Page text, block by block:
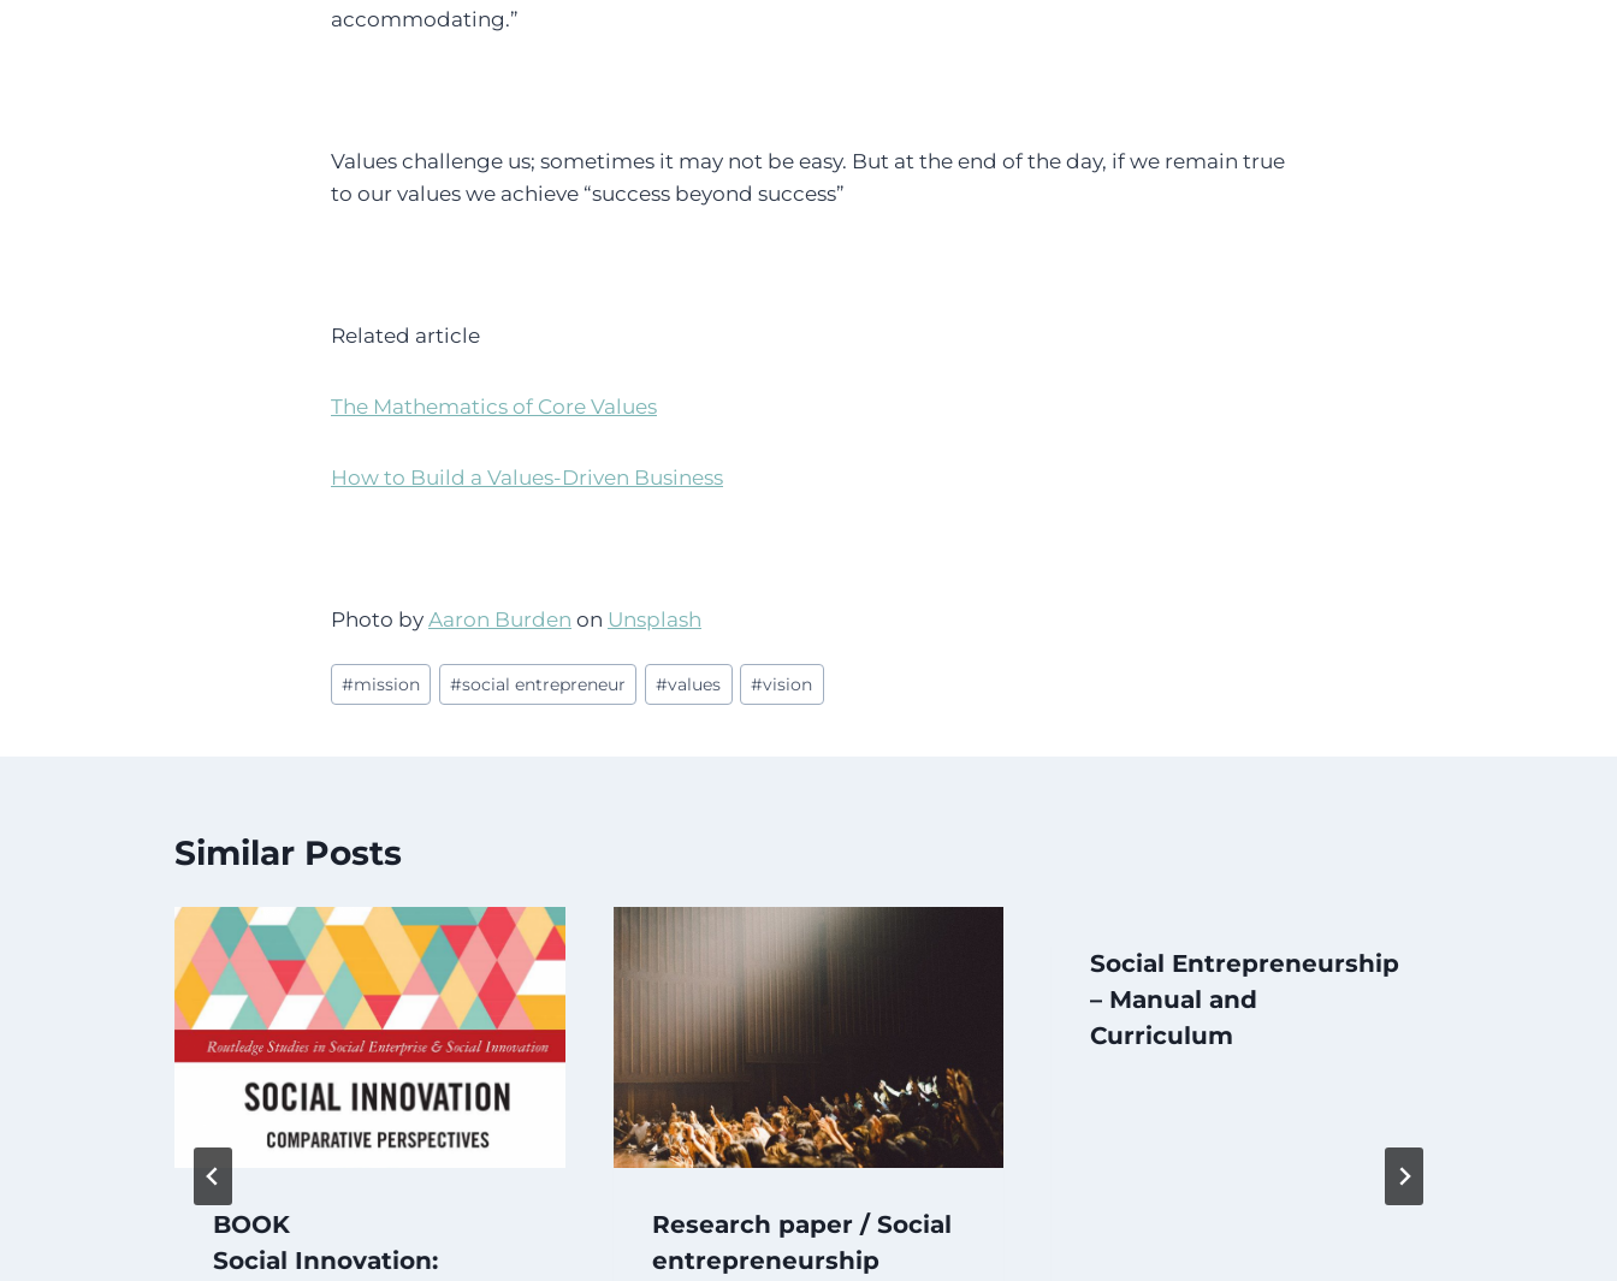
accommodating.”
Values challenge us; sometimes it may not be easy. But at the end of the day, if we remain true
to our values we achieve “success beyond success”
Related article
The Mathematics of Core Values
How to Build a Values-Driven Business
Photo by Aaron Burden on Unsplash
Post
Tags:
#mission #social entrepreneur #values #vision
Similar Posts
BOOK
Social Innovation:
Research paper / Social
entrepreneurship
Social Entrepreneurship
– Manual and
Curriculum